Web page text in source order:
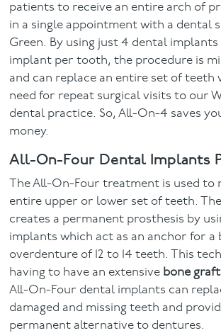
patients to receive an entire arch of
in a single appointment with a dental
Green. By using just 4 dental
implant per tooth, the procedure is
and can replace an entire set of teeth
need for repeat surgical visits to our
dental practice. So, All-On-4 saves
money.
All-On-Four Dental Implants
The All-On-Four treatment is used to
entire upper or lower set of teeth.
creates a permanent prosthesis by
implants which act as an anchor for a
overdenture of 12 to 14 teeth. This
having to have an extensive bone
All-On-Four dental implants can
damaged and missing teeth and
permanent alternative to dentures.